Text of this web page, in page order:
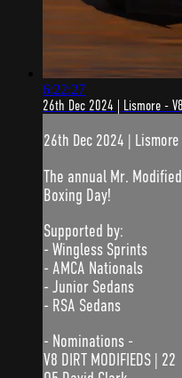
6:22:27
26th Dec 2024 | Lismore -
26th Dec 2024 |
The annual Mr.
Boxing Day!
Supported by:
- Wingless Sprints
- AMCA Nationals
- Junior Sedans
- RSA Sedans
- Nominations -
V8 DIRT MODIFIEDS | 22